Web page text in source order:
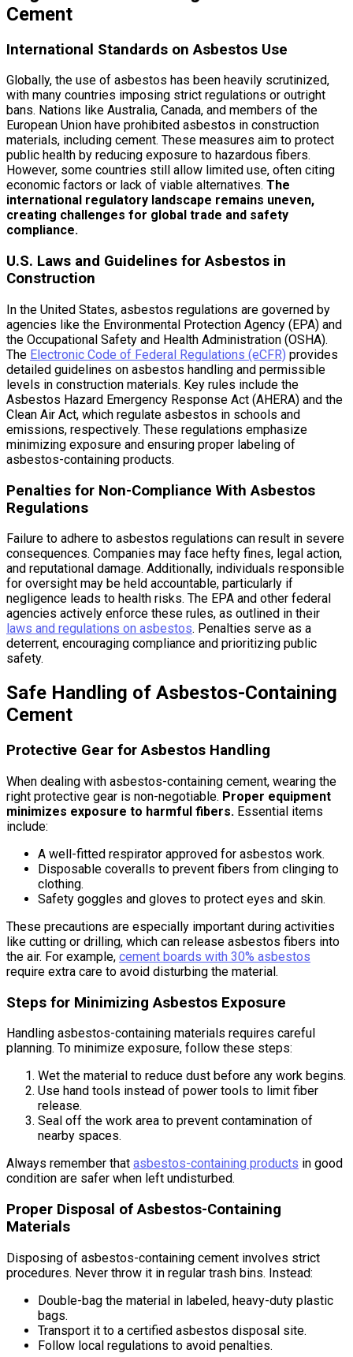
Cement
International Standards on Asbestos Use
Globally, the use of asbestos has been heavily scrutinized,
with many countries imposing strict regulations or outright
bans. Nations like Australia, Canada, and members of the
European Union have prohibited asbestos in construction
materials, including cement. These measures aim to protect
public health by reducing exposure to hazardous fibers.
However, some countries still allow limited use, often citing
economic factors or lack of viable alternatives. The
international regulatory landscape remains uneven,
creating challenges for global trade and safety
compliance.
U.S. Laws and Guidelines for Asbestos in
Construction
In the United States, asbestos regulations are governed by
agencies like the Environmental Protection Agency (EPA) and
the Occupational Safety and Health Administration (OSHA).
The Electronic Code of Federal Regulations (eCFR) provides
detailed guidelines on asbestos handling and permissible
levels in construction materials. Key rules include the
Asbestos Hazard Emergency Response Act (AHERA) and the
Clean Air Act, which regulate asbestos in schools and
emissions, respectively. These regulations emphasize
minimizing exposure and ensuring proper labeling of
asbestos-containing products.
Penalties for Non-Compliance With Asbestos
Regulations
Failure to adhere to asbestos regulations can result in severe
consequences. Companies may face hefty fines, legal action,
and reputational damage. Additionally, individuals responsible
for oversight may be held accountable, particularly if
negligence leads to health risks. The EPA and other federal
agencies actively enforce these rules, as outlined in their
laws and regulations on asbestos. Penalties serve as a
deterrent, encouraging compliance and prioritizing public
safety.
Safe Handling of Asbestos-Containing
Cement
Protective Gear for Asbestos Handling
When dealing with asbestos-containing cement, wearing the
right protective gear is non-negotiable. Proper equipment
minimizes exposure to harmful fibers. Essential items
include:
A well-fitted respirator approved for asbestos work.
Disposable coveralls to prevent fibers from clinging to
clothing.
Safety goggles and gloves to protect eyes and skin.
These precautions are especially important during activities
like cutting or drilling, which can release asbestos fibers into
the air. For example, cement boards with 30% asbestos
require extra care to avoid disturbing the material.
Steps for Minimizing Asbestos Exposure
Handling asbestos-containing materials requires careful
planning. To minimize exposure, follow these steps:
Wet the material to reduce dust before any work begins.
Use hand tools instead of power tools to limit fiber
release.
Seal off the work area to prevent contamination of
nearby spaces.
Always remember that asbestos-containing products in good
condition are safer when left undisturbed.
Proper Disposal of Asbestos-Containing
Materials
Disposing of asbestos-containing cement involves strict
procedures. Never throw it in regular trash bins. Instead:
Double-bag the material in labeled, heavy-duty plastic
bags.
Transport it to a certified asbestos disposal site.
Follow local regulations to avoid penalties.